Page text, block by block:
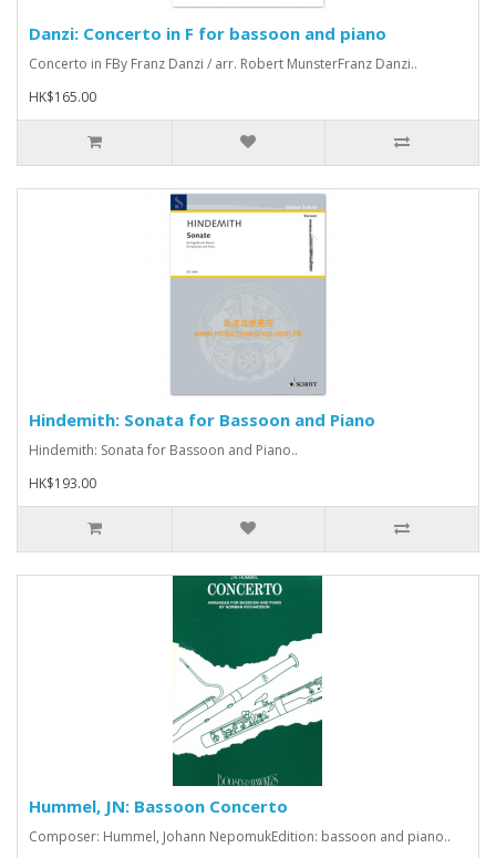
Danzi: Concerto in F for bassoon and piano
Concerto in FBy Franz Danzi / arr. Robert MunsterFranz Danzi..
HK$165.00
Hindemith: Sonata for Bassoon and Piano
Hindemith: Sonata for Bassoon and Piano..
HK$193.00
Hummel, JN: Bassoon Concerto
Composer: Hummel, Johann NepomukEdition: bassoon and piano..